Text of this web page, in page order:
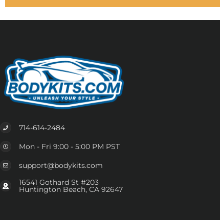
714-614-2484
Mon - Fri 9:00 - 5:00 PM PST
support@bodykits.com
16541 Gothard St #203
Huntington Beach, CA 92647